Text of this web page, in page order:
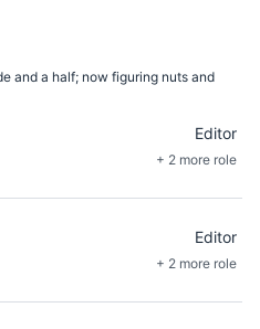
and a half; now figuring nuts and
Editor
+ 2 more role
Editor
+ 2 more role